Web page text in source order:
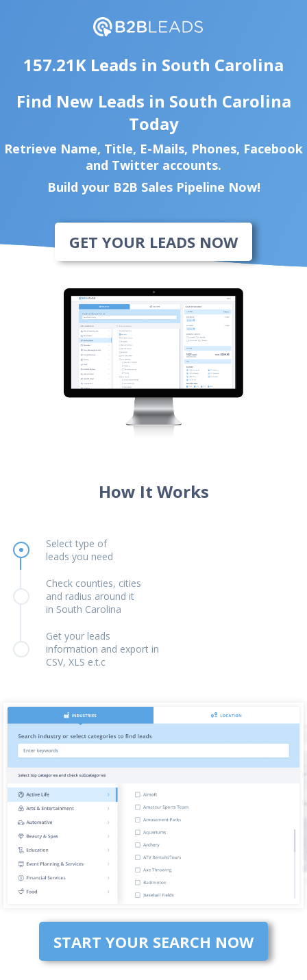
157.21K Leads in South Carolina
Find New Leads in South Carolina
Today
Retrieve Name, Title, E-Mails, Phones, Facebook
and Twitter accounts.
Build your B2B Sales Pipeline Now!
GET YOUR LEADS NOW
How It Works
Select type of
leads you need
Check counties, cities
and radius around it
in South Carolina
Get your leads
information and export in
CSV, XLS e.t.c
START YOUR SEARCH NOW